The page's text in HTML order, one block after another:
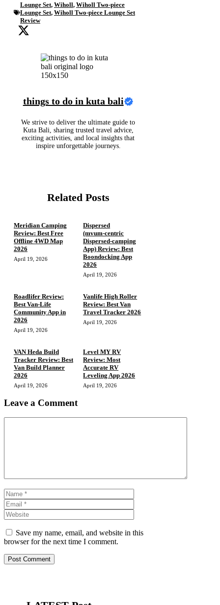
Lounge Set, Wiholl, Wiholl Two-piece
Lounge Set, Wiholl Two-piece Lounge Set
Review
things to do in kuta bali
We strive to deliver the ultimate guide to
Kuta Bali, sharing trusted travel advice,
exciting activities, and local insights that
inspire unforgettable journeys.
Related Posts
Meridian Camping
Review: Best Free
Offline 4WD Map
2026
April 19, 2026
Dispersed
(mvum‑centric
Dispersed‑camping
App) Review: Best
Boondocking App
2026
April 19, 2026
Roadlifer Review:
Best Van-Life
Community App in
2026
April 19, 2026
Vanlife High Roller
Review: Best Van
Travel Tracker 2026
April 19, 2026
VAN Heda Build
Tracker Review: Best
Van Build Planner
2026
April 19, 2026
Level MY RV
Review: Most
Accurate RV
Leveling App 2026
April 19, 2026
Leave a Comment
Name
Save my name, email, and website in this
browser for the next time I comment.